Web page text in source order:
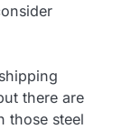
there are
those steel